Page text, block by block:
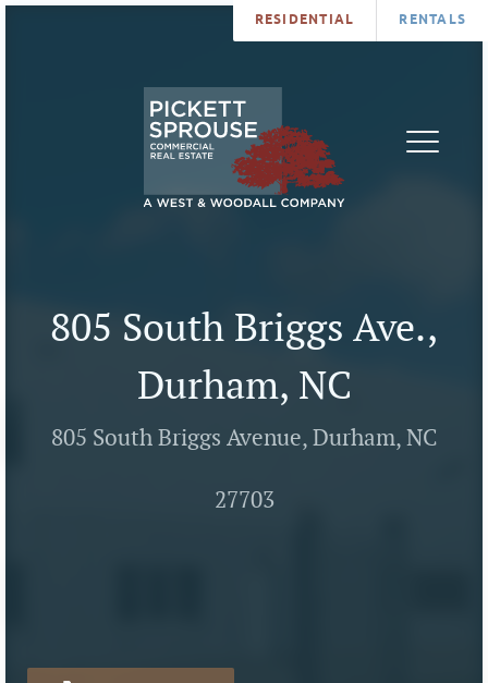
RESIDENTIAL RENTALS
805 South Briggs Ave.,
Durham, NC
805 South Briggs Avenue, Durham, NC
27703